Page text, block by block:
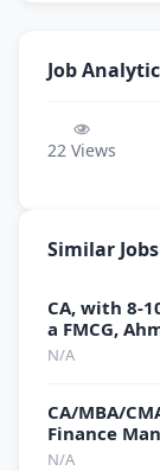
Job
22 Views
Similar Jobs
CA, with 8-
a FMCG,
N/A
CA/MBA/
Finance
N/A